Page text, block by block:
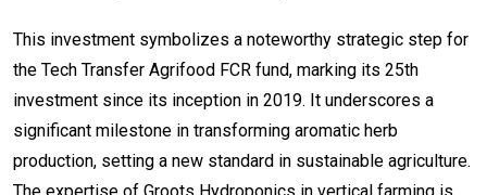
This investment symbolizes a noteworthy strategic step for
the Tech Transfer Agrifood FCR fund, marking its 25th
investment since its inception in 2019. It underscores a
significant milestone in transforming aromatic herb
production, setting a new standard in sustainable agriculture.
The expertise of Groots Hydroponics in vertical farming is